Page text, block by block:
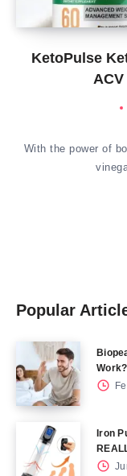
KetoPulse
With the power of
Popular
Work?
Iron